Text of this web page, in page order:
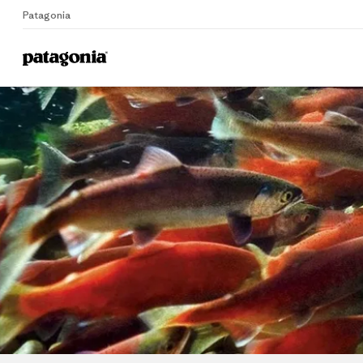
Patagonia
Home